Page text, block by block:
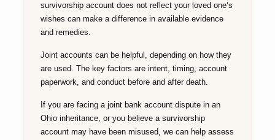
survivorship account does not reflect your loved one’s
wishes can make a difference in available evidence
and remedies.
Joint accounts can be helpful, depending on how they
are used. The key factors are intent, timing, account
paperwork, and conduct before and after death.
If you are facing a joint bank account dispute in an
Ohio inheritance, or you believe a survivorship
account may have been misused, we can help assess